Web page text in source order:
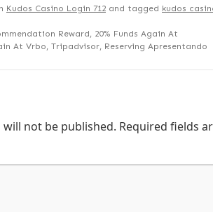
Kudos Casino Login 712 and tagged kudos
Reward, 20% Funds Again At
At Vrbo, Tripadvisor, Reserving Apresentando
will not be published. Required fields